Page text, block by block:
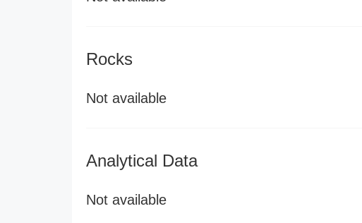
Rocks
Not available
Analytical Data
Not available